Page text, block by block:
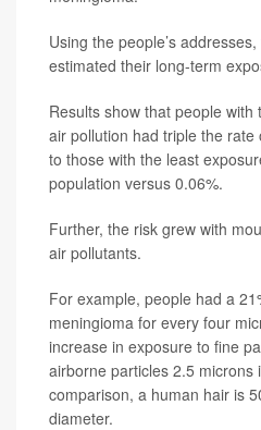
Using the people’s
estimated their long-term
Results show that people
air pollution had triple the
to those with the least
population versus 0.06%.
Further, the risk grew with
air pollutants.
For example, people had a
meningioma for every four
increase in exposure to fine
airborne particles 2.5 microns
comparison, a human hair is
diameter.